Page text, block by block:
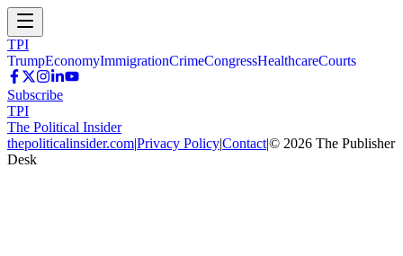
TPI
TrumpEconomyImmigrationCrimeCongressHealthcareCourts
Subscribe
TPI
The Political Insider
thepoliticalinsider.com|Privacy Policy|Contact|© 2026 The Publisher
Desk